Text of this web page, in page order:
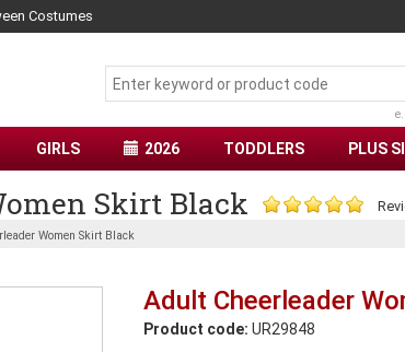
Costumes
GIRLS 2026 TODDLERS PLUS
Skirt Black
Women Skirt Black
Adult Cheerleader
Product code: UR29848